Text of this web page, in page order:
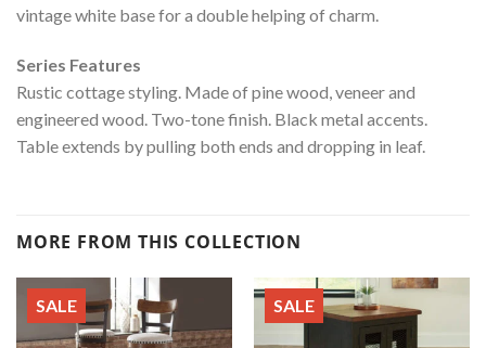
vintage white base for a double helping of charm.
Series Features
Rustic cottage styling. Made of pine wood, veneer and
engineered wood. Two-tone finish. Black metal accents.
Table extends by pulling both ends and dropping in leaf.
MORE FROM THIS COLLECTION
SALE SALE